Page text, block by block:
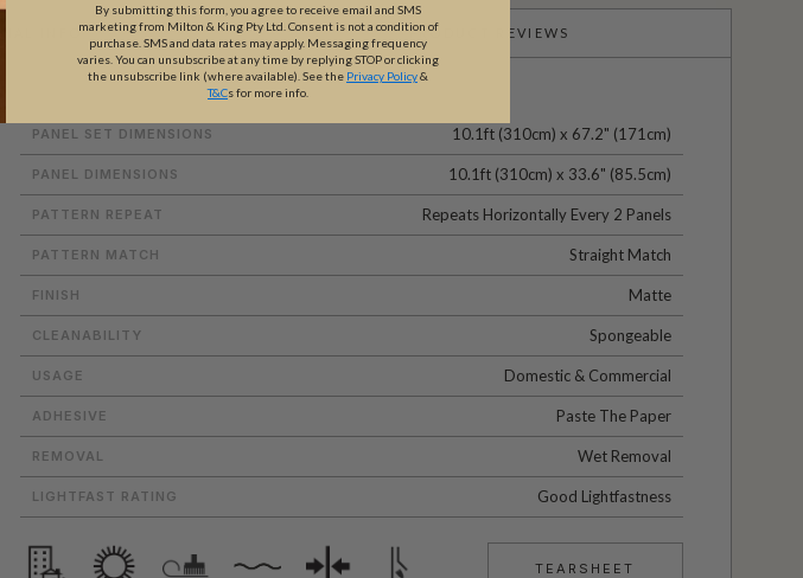
INFO PRODUCT REVIEWS
PANEL SET DIMENSIONS 10.1ft (310cm) x 67.2" (171cm)
PANEL DIMENSIONS 10.1ft (310cm) x 33.6" (85.5cm)
PATTERN REPEAT Repeats Horizontally Every 2 Panels
PATTERN MATCH Straight Match
FINISH Matte
CLEANABILITY Spongeable
USAGE Domestic & Commercial
ADHESIVE Paste The Paper
REMOVAL Wet Removal
LIGHTFAST RATING Good Lightfastness
TEARSHEET
By submitting this form, you agree to receive email and SMS
marketing from Milton & King Pty Ltd. Consent is not a condition of
purchase. SMS and data rates may apply. Messaging frequency
varies. You can unsubscribe at any time by replying STOP or clicking
the unsubscribe link (where available). See the Privacy Policy&
T&Cs for more info.